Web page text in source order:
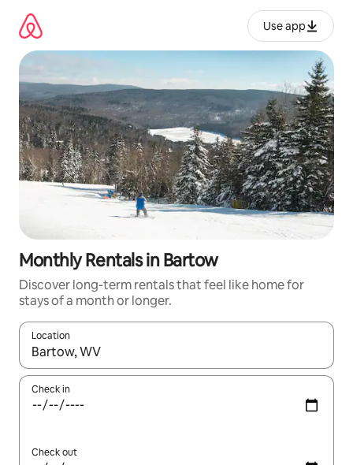
content
Use app
Monthly Rentals in Bartow
Discover long-term rentals that feel like home for
stays of a month or longer.
Location
When results are available, navigate with up and down arrow
Check in
Check out